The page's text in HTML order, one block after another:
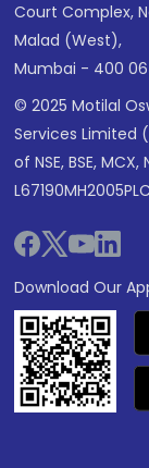
Court Complex,
Malad (West),
Mumbai - 400
© 2025 Motilal
Services Limited
of NSE, BSE, MCX,
Download Our